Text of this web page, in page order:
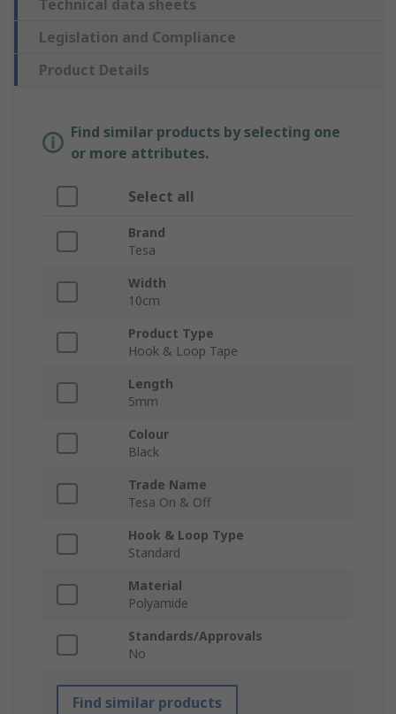
Technical data sheets
Legislation and Compliance
Product Details
Find similar products by selecting one
or more attributes.
Select all
Brand
Tesa
Width
10cm
Product Type
Hook & Loop Tape
Length
5mm
Colour
Black
Trade Name
Tesa On & Off
Hook & Loop Type
Standard
Material
Polyamide
Standards/Approvals
No
Find similar products